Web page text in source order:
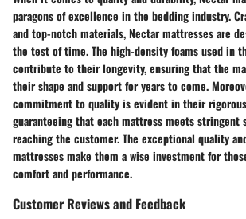
paragons of excellence in the bedding industry.
and top-notch materials, Nectar mattresses are
the test of time. The high-density foams used in
contribute to their longevity, ensuring that the
their shape and support for years to come.
commitment to quality is evident in their
guaranteeing that each mattress meets stringent
reaching the customer. The exceptional quality
mattresses make them a wise investment for
comfort and performance.
Customer Reviews and Feedback